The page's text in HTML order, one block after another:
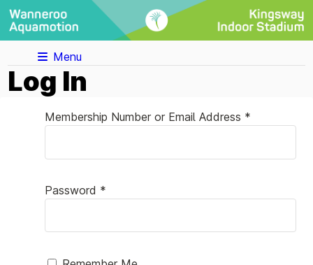
Menu
Log In
Membership Number or Email Address *
Password *